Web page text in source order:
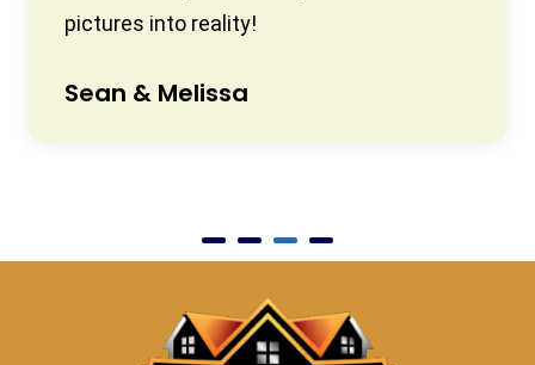
pictures into reality!
Sean & Melissa